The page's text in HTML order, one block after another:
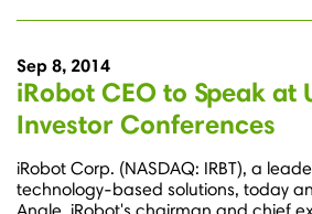
Sep 8, 2014
iRobot CEO to Speak at
Investor Conferences
iRobot Corp. (NASDAQ: IRBT), a
technology-based solutions, today